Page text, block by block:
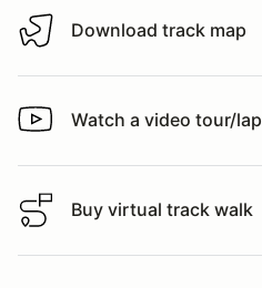
Download track map
Download track map
Watch a video tour/lap
Watch a video tour/lap
Buy virtual track walk
Buy virtual track walk